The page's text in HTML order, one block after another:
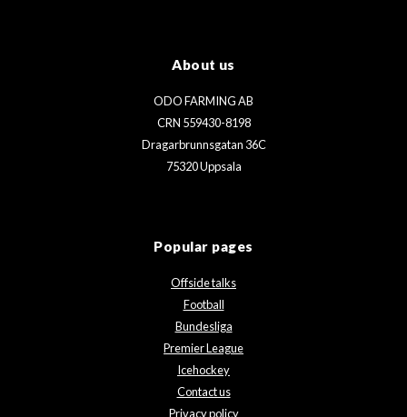
About us
ODO FARMING AB
CRN 559430-8198
Dragarbrunnsgatan 36C
75320 Uppsala
Popular pages
Offside talks
Football
Bundesliga
Premier League
Icehockey
Contact us
Privacy policy